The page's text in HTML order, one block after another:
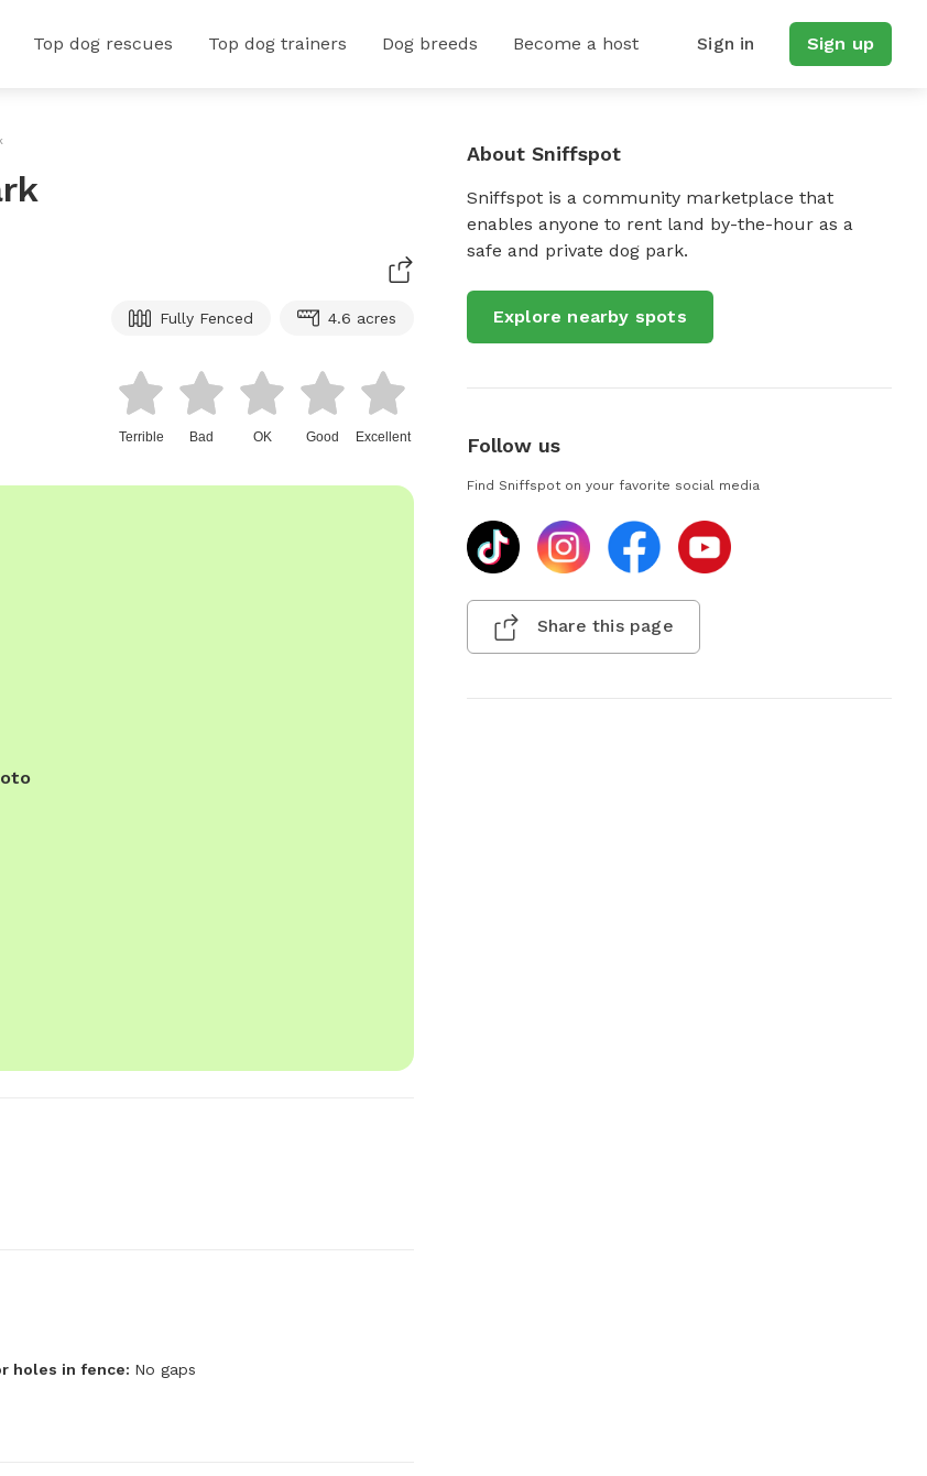
Top dog rescues Top dog trainers Dog breeds Become a host Sign in Sign up
Fully Fenced 4.6 acres
Terrible Bad OK Good Excellent
holes in fence: No gaps
About Sniffspot
Sniffspot is a community marketplace that
enables anyone to rent land by-the-hour as a
safe and private dog park.
Explore nearby spots
Follow us
Find Sniffspot on your favorite social media
Share this page